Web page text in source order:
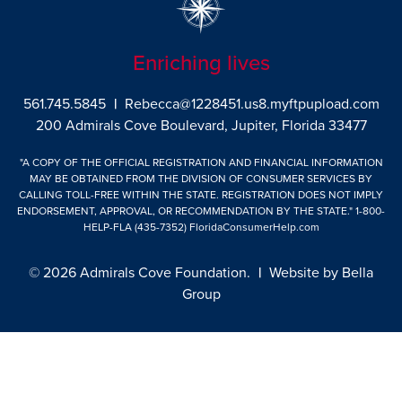
Enriching lives
561.745.5845 | Rebecca@1228451.us8.myftpupload.com
200 Admirals Cove Boulevard, Jupiter, Florida 33477
"A COPY OF THE OFFICIAL REGISTRATION AND FINANCIAL INFORMATION
MAY BE OBTAINED FROM THE DIVISION OF CONSUMER SERVICES BY
CALLING TOLL-FREE WITHIN THE STATE. REGISTRATION DOES NOT IMPLY
ENDORSEMENT, APPROVAL, OR RECOMMENDATION BY THE STATE." 1-800-
HELP-FLA (435-7352) FloridaConsumerHelp.com
© 2026 Admirals Cove Foundation. | Website by Bella
Group